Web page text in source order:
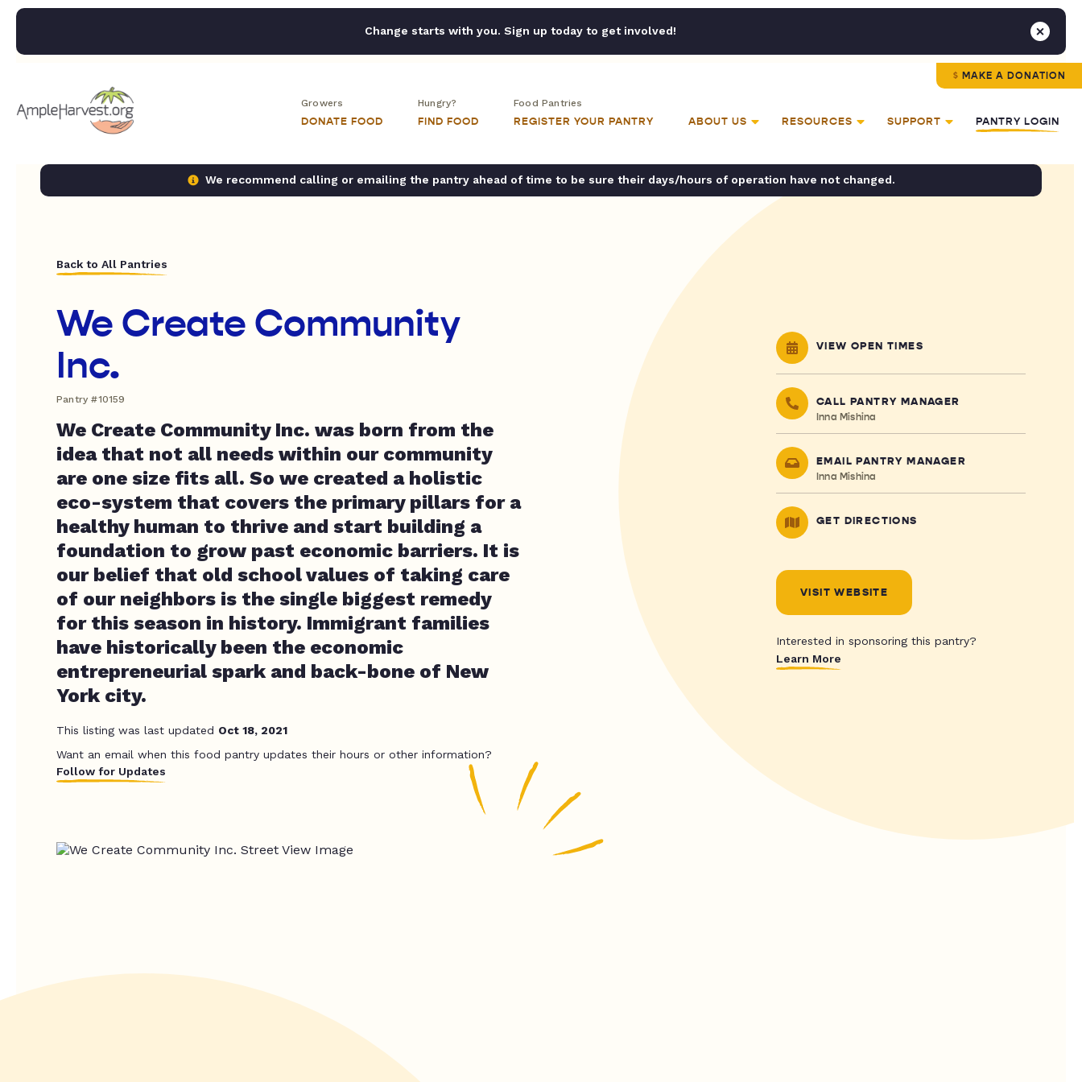
Change starts with you. Sign up today to get involved!
MAKE A DONATION
Growers
DONATE FOOD
Hungry?
FIND FOOD
Food Pantries
REGISTER YOUR PANTRY ABOUT US RESOURCES SUPPORT PANTRY LOGIN
We recommend calling or emailing the pantry ahead of time to be sure their days/hours of operation have not changed.
Back to All Pantries
We Create Community
Inc.
Pantry #10159
We Create Community Inc. was born from the
idea that not all needs within our community
are one size fits all. So we created a holistic
eco-system that covers the primary pillars for a
healthy human to thrive and start building a
foundation to grow past economic barriers. It is
our belief that old school values of taking care
of our neighbors is the single biggest remedy
for this season in history. Immigrant families
have historically been the economic
entrepreneurial spark and back-bone of New
York city.
This listing was last updated Oct 18, 2021
Want an email when this food pantry updates their hours or other information?
Follow for Updates
VIEW OPEN TIMES
CALL PANTRY MANAGER
Inna Mishina
EMAIL PANTRY MANAGER
Inna Mishina
GET DIRECTIONS
VISIT WEBSITE
Interested in sponsoring this pantry?
Learn More